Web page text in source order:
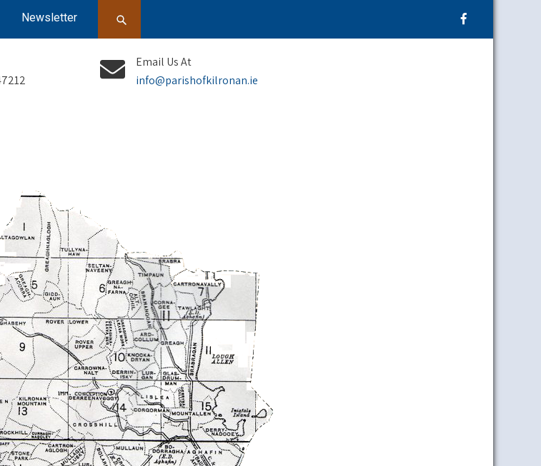
Newsletter
Email Us At
info@parishofkilronan.ie